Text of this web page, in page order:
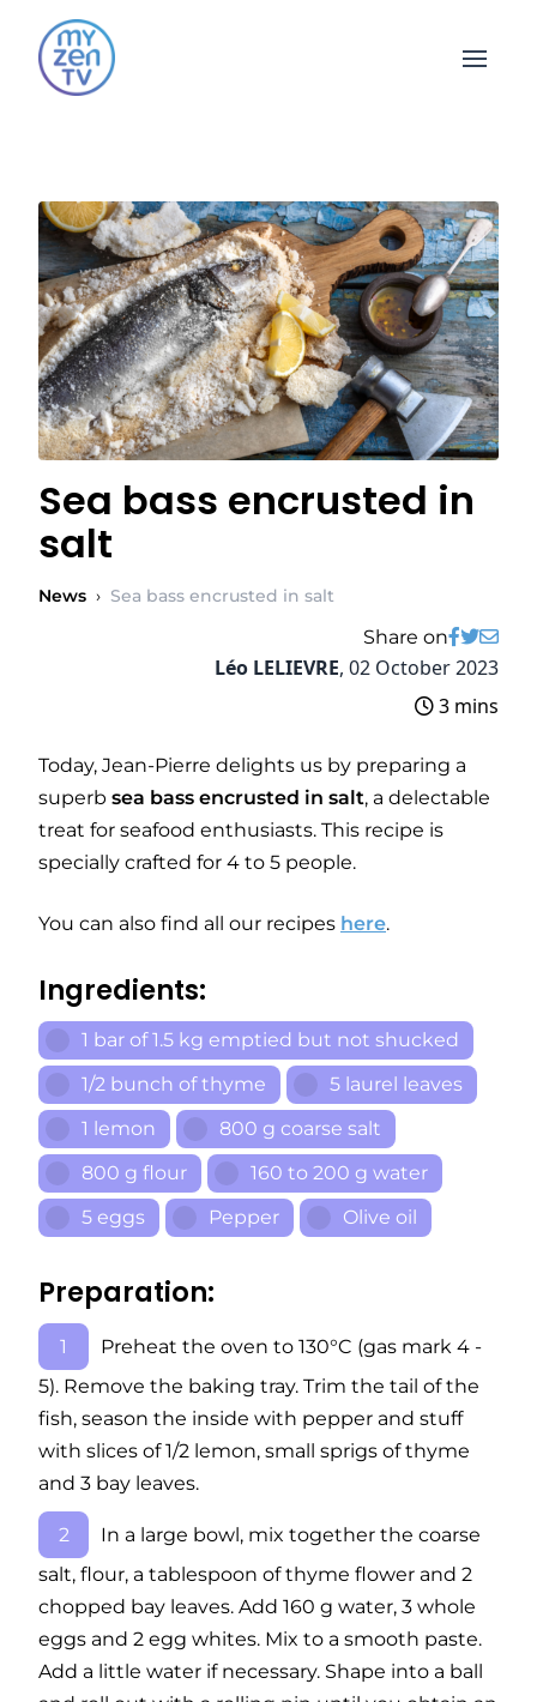
Open
Sea bass encrusted in
salt
News › Sea bass encrusted in salt
Share on
Léo LELIEVRE, 02 October 2023
3 mins
Today, Jean-Pierre delights us by preparing a
superb sea bass encrusted in salt, a delectable
treat for seafood enthusiasts. This recipe is
specially crafted for 4 to 5 people.
You can also find all our recipes here.
Ingredients:
1 bar of 1.5 kg emptied but not shucked
1/2 bunch of thyme
5 laurel leaves
1 lemon
800 g coarse salt
800 g flour
160 to 200 g water
5 eggs
Pepper Olive oil
Preparation:
Preheat the oven to 130°C (gas mark 4 -
5). Remove the baking tray. Trim the tail of the
fish, season the inside with pepper and stuff
with slices of 1/2 lemon, small sprigs of thyme
and 3 bay leaves.
In a large bowl, mix together the coarse
salt, flour, a tablespoon of thyme flower and 2
chopped bay leaves. Add 160 g water, 3 whole
eggs and 2 egg whites. Mix to a smooth paste.
Add a little water if necessary. Shape into a ball